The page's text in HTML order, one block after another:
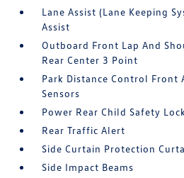
Lane Assist (Lane Keeping
Assist
Outboard Front Lap And
Rear Center 3 Point
Park Distance Control Front
Sensors
Power Rear Child Safety
Rear Traffic Alert
Side Curtain Protection
Side Impact Beams